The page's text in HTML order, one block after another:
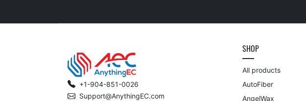
+1-904-851-0026
Support@AnythingEC.com
SHOP
All products
AutoFiber
AngelWax